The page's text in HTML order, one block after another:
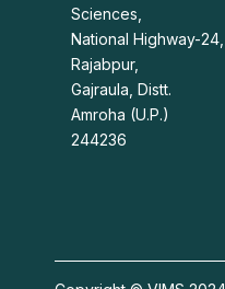
Sciences,
National Highway-24,
Rajabpur,
Gajraula, Distt.
Amroha (U.P.)
244236